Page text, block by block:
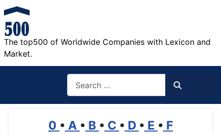
The top500 of Worldwide Companies with Lexicon and
Market.
0 • A • B • C • D • E • F